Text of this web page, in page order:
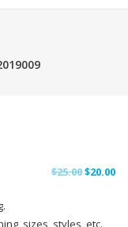
$25.00Original
$20.00
sizes, styles, etc.